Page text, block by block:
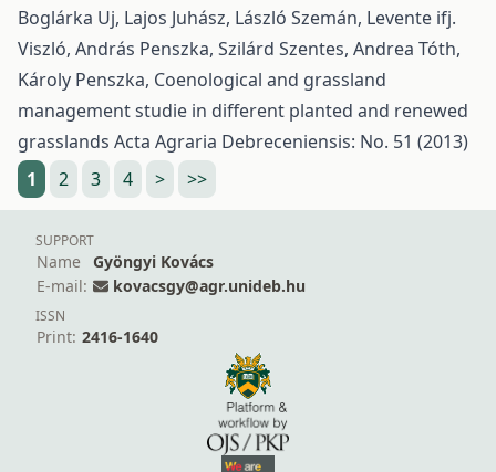
Boglárka Uj, Lajos Juhász, László Szemán, Levente ifj.
Viszló, András Penszka, Szilárd Szentes, Andrea Tóth,
Károly Penszka, Coenological and grassland
management studie in different planted and renewed
grasslands Acta Agraria Debreceniensis: No. 51 (2013)
1
2 3 4 > >>
SUPPORT
Name
Gyöngyi Kovács
E-mail:
kovacsgy@agr.unideb.hu
ISSN
Print: 2416-1640